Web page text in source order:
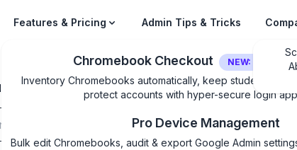
Features & Pricing
Chromebook Checkout NEW: LOGIN
Inventory Chromebooks automatically, keep students on
protect accounts with hyper-secure login
Pro Device Management
Bulk edit Chromebooks, audit & export Google Admin
Admin Tips & Tricks
LIBRARY